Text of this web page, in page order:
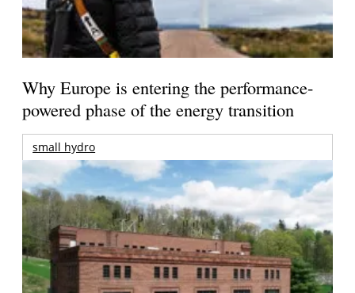
Why Europe is entering the performance-
powered phase of the energy transition
small hydro